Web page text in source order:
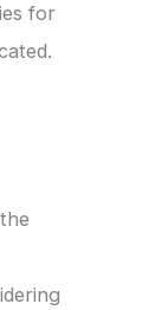
for